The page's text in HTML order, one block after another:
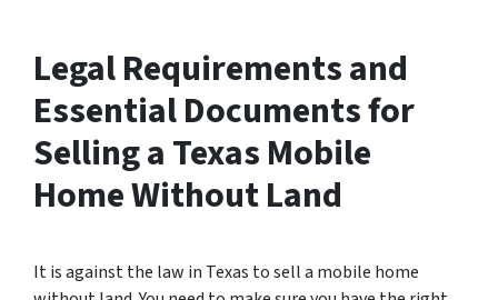
Legal Requirements and
Essential Documents for
Selling a Texas Mobile
Home Without Land
It is against the law in Texas to sell a mobile home